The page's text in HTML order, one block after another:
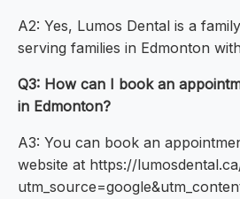
A2: Yes, Lumos Dental is a
serving families in Edmonton
Q3: How can I book an
in Edmonton?
A3: You can book an
website at https://